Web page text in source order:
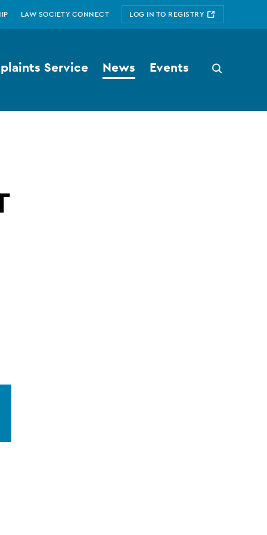
LAW SOCIETY CONNECT LOG IN TO REGISTRY
Search
button
Service News Events